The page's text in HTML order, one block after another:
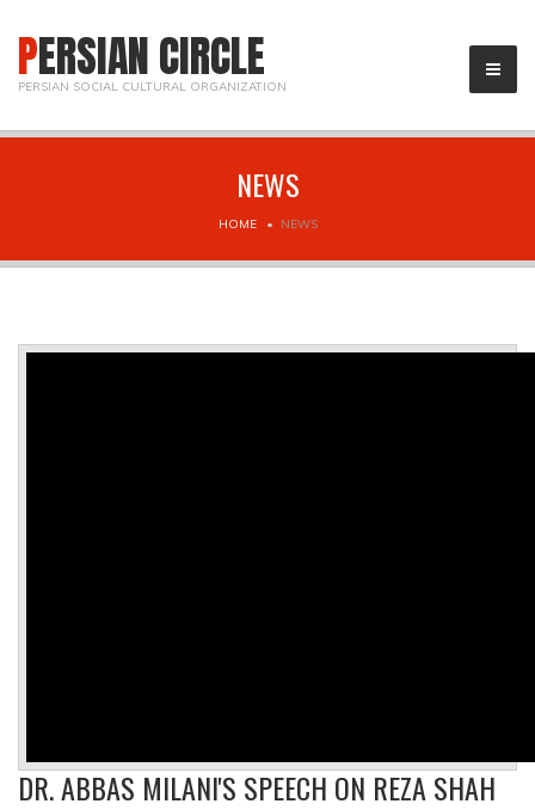
PERSIAN CIRCLE
PERSIAN SOCIAL CULTURAL ORGANIZATION
NEWS
HOME NEWS
DR. ABBAS MILANI'S SPEECH ON REZA SHAH